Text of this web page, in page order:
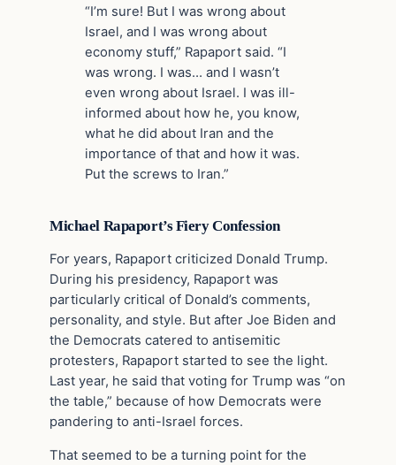
“I’m sure! But I was wrong about
Israel, and I was wrong about
economy stuff,” Rapaport said. “I
was wrong. I was… and I wasn’t
even wrong about Israel. I was ill-
informed about how he, you know,
what he did about Iran and the
importance of that and how it was.
Put the screws to Iran.”
Michael Rapaport’s Fiery Confession
For years, Rapaport criticized Donald Trump.
During his presidency, Rapaport was
particularly critical of Donald’s comments,
personality, and style. But after Joe Biden and
the Democrats catered to antisemitic
protesters, Rapaport started to see the light.
Last year, he said that voting for Trump was “on
the table,” because of how Democrats were
pandering to anti-Israel forces.
That seemed to be a turning point for the